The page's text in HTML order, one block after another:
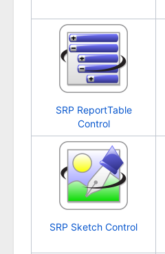
SRP ReportTable
Control
SRP Sketch Control